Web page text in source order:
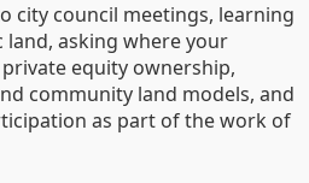
city council meetings, learning
asking where your
equity ownership,
community land models, and
as part of the work of